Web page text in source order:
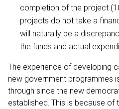
completion of the project
projects do not take a
will naturally be a
the funds and actual
The experience of developing
new government programmes
through since the new
established. This is because of